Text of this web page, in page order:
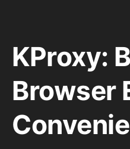
KProxy:
Browser